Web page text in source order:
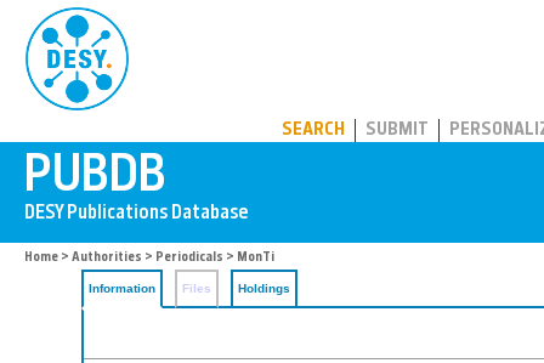
SEARCH SUBMIT
Home > Authorities > Periodicals > MonTi
Information Files Holdings